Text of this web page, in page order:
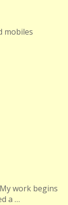
mobiles
work begins
a …